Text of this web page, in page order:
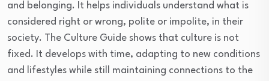
and belonging. It helps individuals understand what is
considered right or wrong, polite or impolite, in their
society. The Culture Guide shows that culture is not
fixed. It develops with time, adapting to new conditions
and lifestyles while still maintaining connections to the